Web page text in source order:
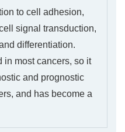
to cell adhesion,
signal transduction,
differentiation.
in most cancers, so it
and prognostic
and has become a